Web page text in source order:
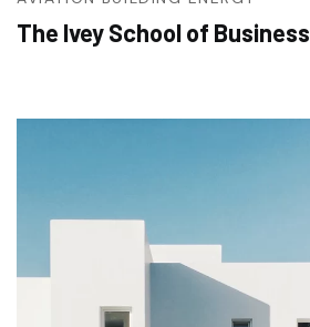
The Ivey School of Business